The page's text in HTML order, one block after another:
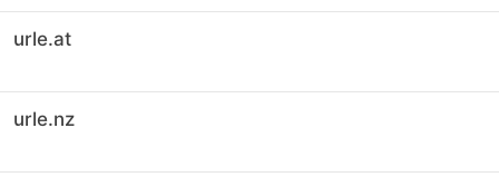
urle.at
urle.nz